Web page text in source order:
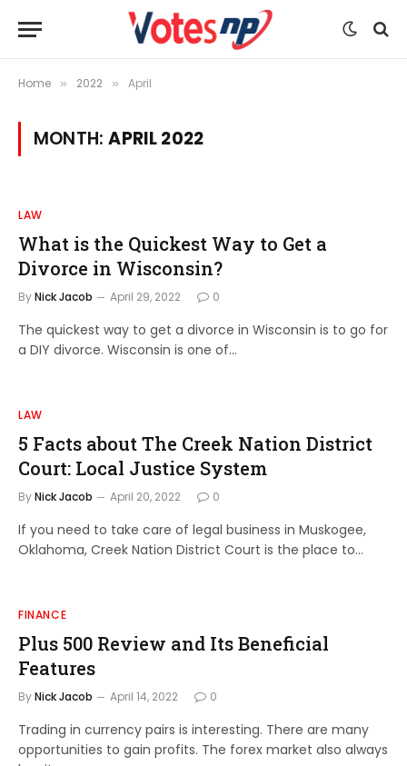
Home » 2022 » April
MONTH:APRIL 2022
LAW
What is the Quickest Way to Get a
Divorce in Wisconsin?
ByNick Jacob April 29, 2022 0
The quickest way to get a divorce in Wisconsin is to go for
a DIY divorce. Wisconsin is one of…
LAW
5 Facts about The Creek Nation District
Court: Local Justice System
ByNick Jacob April 20, 2022 0
If you need to take care of legal business in Muskogee,
Oklahoma, Creek Nation District Court is the place to…
FINANCE
Plus 500 Review and Its Beneficial
Features
ByNick Jacob April 14, 2022 0
Trading in currency pairs is interesting. There are many
opportunities to gain profits. The forex market also always